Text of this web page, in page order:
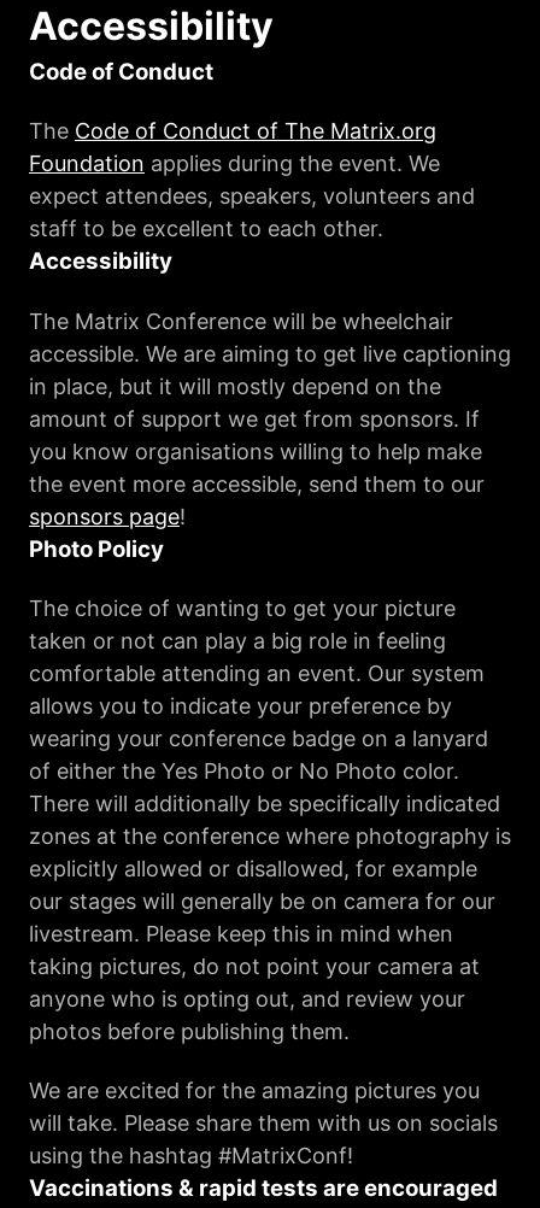
Accessibility
Code of Conduct
The Code of Conduct of The Matrix.org
Foundation applies during the event. We
expect attendees, speakers, volunteers and
staff to be excellent to each other.
Accessibility
The Matrix Conference will be wheelchair
accessible. We are aiming to get live captioning
in place, but it will mostly depend on the
amount of support we get from sponsors. If
you know organisations willing to help make
the event more accessible, send them to our
sponsors page!
Photo Policy
The choice of wanting to get your picture
taken or not can play a big role in feeling
comfortable attending an event. Our system
allows you to indicate your preference by
wearing your conference badge on a lanyard
of either the Yes Photo or No Photo color.
There will additionally be specifically indicated
zones at the conference where photography is
explicitly allowed or disallowed, for example
our stages will generally be on camera for our
livestream. Please keep this in mind when
taking pictures, do not point your camera at
anyone who is opting out, and review your
photos before publishing them.
We are excited for the amazing pictures you
will take. Please share them with us on socials
using the hashtag #MatrixConf!
Vaccinations & rapid tests are encouraged